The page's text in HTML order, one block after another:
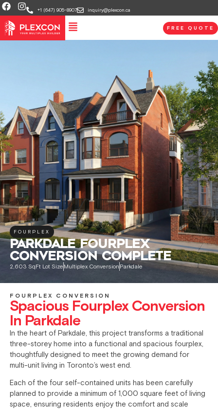
+1 (647) 905-8907 inquiry@plexcon.ca
FREE QUOTE
FOURPLEX
PARKDALE FOURPLEX
CONVERSION COMPLETE
2,603 SqFt Lot Size Multiplex Conversion Parkdale
FOURPLEX CONVERSION
Spacious Fourplex Conversion
In Parkdale
In the heart of Parkdale, this project transforms a traditional
three-storey home into a functional and spacious fourplex,
thoughtfully designed to meet the growing demand for
multi-unit living in Toronto’s west end.
Each of the four self-contained units has been carefully
planned to provide a minimum of 1,000 square feet of living
space, ensuring residents enjoy the comfort and scale